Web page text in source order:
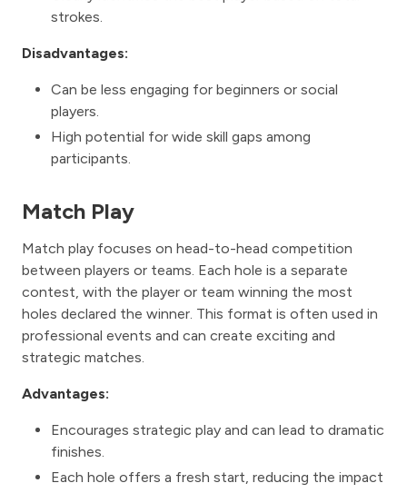
strokes.
Disadvantages:
Can be less engaging for beginners or social
players.
High potential for wide skill gaps among
participants.
Match Play
Match play focuses on head-to-head competition
between players or teams. Each hole is a separate
contest, with the player or team winning the most
holes declared the winner. This format is often used in
professional events and can create exciting and
strategic matches.
Advantages:
Encourages strategic play and can lead to dramatic
finishes.
Each hole offers a fresh start, reducing the impact